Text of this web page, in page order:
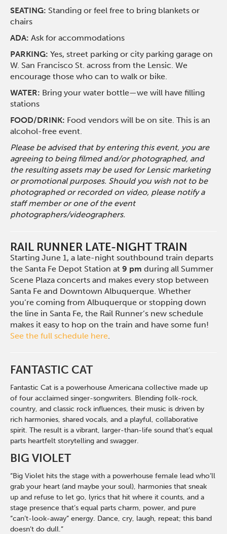
SEATING: Standing or feel free to bring blankets or
chairs
ADA: Ask for accommodations
PARKING:Yes, street parking or city parking garage on
W. San Francisco St. across from the Lensic. We
encourage those who can to walk or bike.
WATER: Bring your water bottle—we will have filling
stations
FOOD/DRINK: Food vendors will be on site. This is an
alcohol-free event.
Please be advised that by entering this event, you are
agreeing to being filmed and/or photographed, and
the resulting assets may be used for Lensic marketing
or promotional purposes. Should you wish not to be
photographed or recorded on video, please notify a
staff member or one of the event
photographers/videographers.
RAIL RUNNER LATE-NIGHT TRAIN
Starting June 1, a late-night southbound train departs
the Santa Fe Depot Station at9 pm during all Summer
Scene Plaza concerts and makes every stop between
Santa Fe and Downtown Albuquerque. Whether
you’re coming from Albuquerque or stopping down
the line in Santa Fe, the Rail Runner’s new schedule
makes it easy to hop on the train and have some fun!
See the full schedule here.
FANTASTIC CAT
Fantastic Cat is a powerhouse Americana collective made up
of four acclaimed singer-songwriters. Blending folk-rock,
country, and classic rock influences, their music is driven by
rich harmonies, shared vocals, and a playful, collaborative
spirit. The result is a vibrant, larger-than-life sound that’s equal
parts heartfelt storytelling and swagger.
BIG VIOLET
“Big Violet hits the stage with a powerhouse female lead who’ll
grab your heart (and maybe your soul), harmonies that sneak
up and refuse to let go, lyrics that hit where it counts, and a
stage presence that’s equal parts charm, power, and pure
“can’t-look-away” energy. Dance, cry, laugh, repeat; this band
doesn’t do dull.”